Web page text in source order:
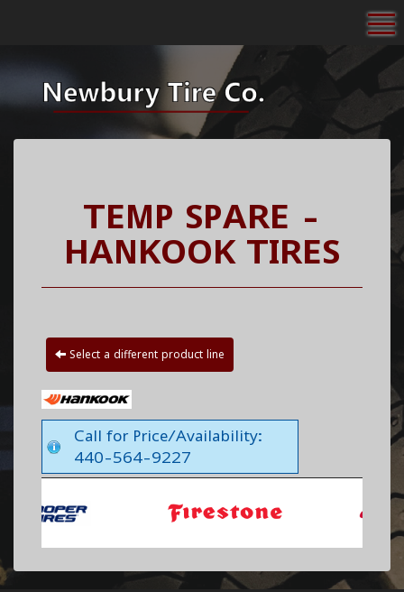
TEMP SPARE -
HANKOOK TIRES
Select a different product line
Call for Price/Availability:
440-564-9227